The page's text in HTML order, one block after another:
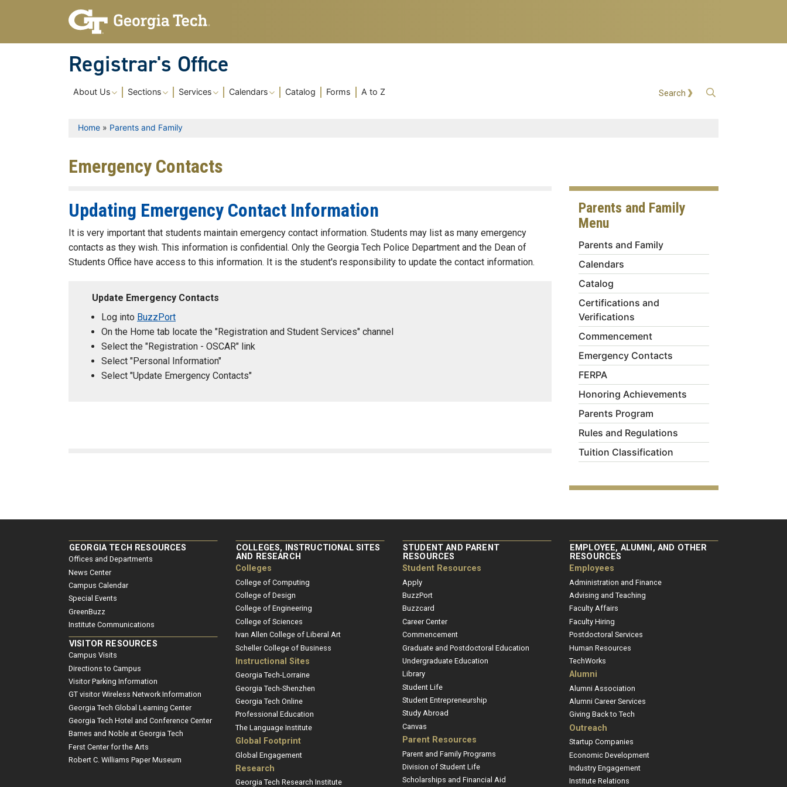
Registrar's Office
Main navigation
About Us Sections Services Calendars Catalog Forms A to Z Search
Breadcrumb
Home Parents and Family
Emergency Contacts
Updating Emergency Contact Information
It is very important that students maintain emergency contact information. Students may list as many emergency
contacts as they wish. This information is confidential. Only the Georgia Tech Police Department and the Dean of
Students Office have access to this information. It is the student's responsibility to update the contact information.
Update Emergency Contacts
Log into BuzzPort
On the Home tab locate the "Registration and Student Services" channel
Select the "Registration - OSCAR" link
Select "Personal Information"
Select "Update Emergency Contacts"
Parents and Family
Menu
Parents and Family
Calendars
Catalog
Certifications and
Verifications
Commencement
Emergency Contacts
FERPA
Honoring Achievements
Parents Program
Rules and Regulations
Tuition Classification
GEORGIA TECH RESOURCES
Offices and Departments
News Center
Campus Calendar
Special Events
GreenBuzz
Institute Communications
VISITOR RESOURCES
Campus Visits
Directions to Campus
Visitor Parking Information
GT visitor Wireless Network Information
Georgia Tech Global Learning Center
Georgia Tech Hotel and Conference Center
Barnes and Noble at Georgia Tech
Ferst Center for the Arts
Robert C. Williams Paper Museum
COLLEGES, INSTRUCTIONAL SITES
AND RESEARCH
Colleges
College of Computing
College of Design
College of Engineering
College of Sciences
Ivan Allen College of Liberal Art
Scheller College of Business
Instructional Sites
Georgia Tech-Lorraine
Georgia Tech-Shenzhen
Georgia Tech Online
Professional Education
The Language Institute
Global Footprint
Global Engagement
Research
Georgia Tech Research Institute
STUDENT AND PARENT
RESOURCES
Student Resources
Apply
BuzzPort
Buzzcard
Career Center
Commencement
Graduate and Postdoctoral Education
Undergraduate Education
Library
Student Life
Student Entrepreneurship
Study Abroad
Canvas
Parent Resources
Parent and Family Programs
Division of Student Life
Scholarships and Financial Aid
EMPLOYEE, ALUMNI, AND OTHER
RESOURCES
Employees
Administration and Finance
Advising and Teaching
Faculty Affairs
Faculty Hiring
Postdoctoral Services
Human Resources
TechWorks
Alumni
Alumni Association
Alumni Career Services
Giving Back to Tech
Outreach
Startup Companies
Economic Development
Industry Engagement
Institute Relations